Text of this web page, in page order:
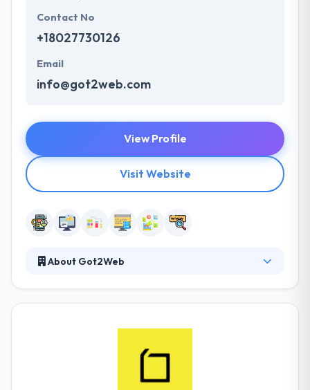
Contact No
+18027730126
Email
info@got2web.com
View Profile
Visit Website
About Got2Web
Services. With their intense focus on the unique &
great on the web and mobile technologies, they
develop well connected, strong & scalable apps.
They have the knowledge to attract from an